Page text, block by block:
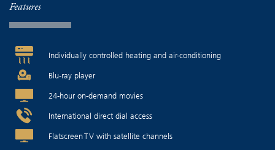
Features
Individually controlled heating and air-conditioning
Blu-ray player
24-hour on-demand movies
International direct dial access
Flatscreen TV with satellite channels